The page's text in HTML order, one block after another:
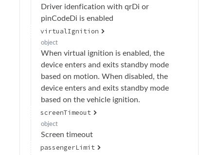
Driver idenfication with qrDi or
pinCodeDi is enabled
virtualIgnition
object
When virtual ignition is enabled, the
device enters and exits standby mode
based on motion. When disabled, the
device enters and exits standby mode
based on the vehicle ignition.
screenTimeout
object
Screen timeout
passengerLimit